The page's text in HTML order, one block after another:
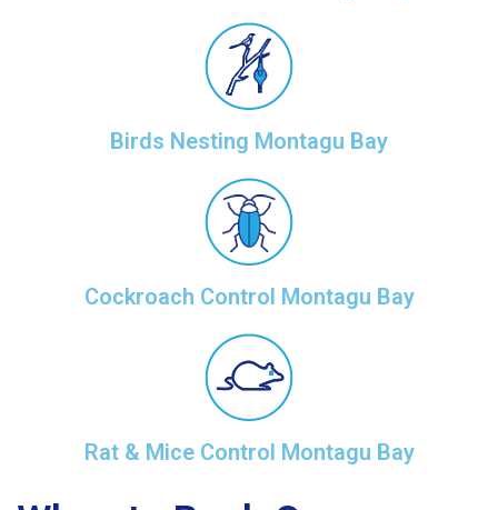
Birds Nesting Montagu Bay
Cockroach Control Montagu Bay
Rat & Mice Control Montagu Bay